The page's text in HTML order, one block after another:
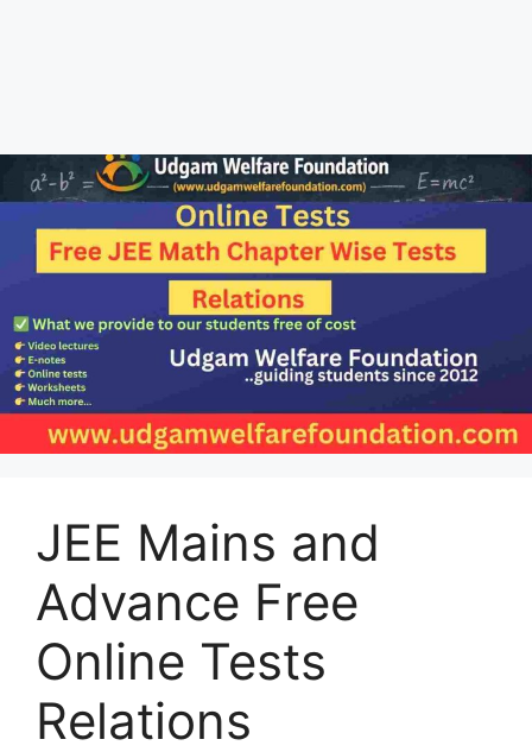
JEE Mains and
Advance Free
Online Tests
Relations